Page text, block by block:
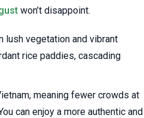
won’t disappoint.
lush vegetation and vibrant
rice paddies, cascading
meaning fewer crowds at
can enjoy a more authentic and